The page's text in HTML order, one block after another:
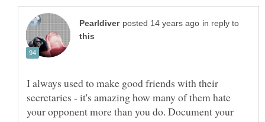
in reply to
I always used to make good friends with their
secretaries - it's amazing how many of them hate
your opponent more than you do. Document your